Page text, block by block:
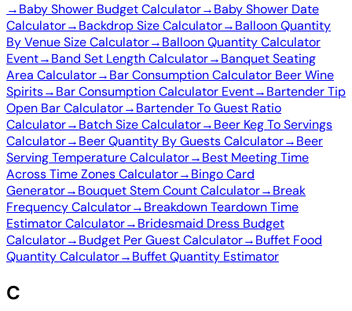
→Baby Shower Budget Calculator→Baby Shower Date
Calculator→Backdrop Size Calculator→Balloon Quantity
By Venue Size Calculator→Balloon Quantity Calculator
Event→Band Set Length Calculator→Banquet Seating
Area Calculator→Bar Consumption Calculator Beer Wine
Spirits→Bar Consumption Calculator Event→Bartender Tip
Open Bar Calculator→Bartender To Guest Ratio
Calculator→Batch Size Calculator→Beer Keg To Servings
Calculator→Beer Quantity By Guests Calculator→Beer
Serving Temperature Calculator→Best Meeting Time
Across Time Zones Calculator→Bingo Card
Generator→Bouquet Stem Count Calculator→Break
Frequency Calculator→Breakdown Teardown Time
Estimator Calculator→Bridesmaid Dress Budget
Calculator→Budget Per Guest Calculator→Buffet Food
Quantity Calculator→Buffet Quantity Estimator
C